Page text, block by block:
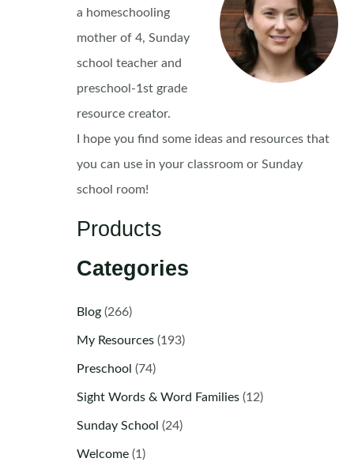
a homeschooling
mother of 4, Sunday
school teacher and
preschool-1st grade
resource creator.
I hope you find some ideas and resources that
you can use in your classroom or Sunday
school room!
Products
Categories
Blog(266)
My Resources(193)
Preschool (74)
Sight Words & Word Families(12)
Sunday School (24)
Welcome(1)